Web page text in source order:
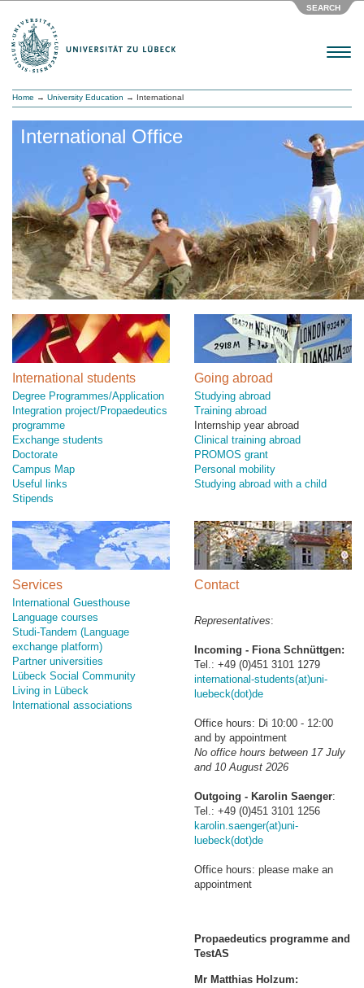
SEARCH
Menu
Home → University Education → International
International Office
International students
Degree Programmes/Application
Integration project/Propaedeutics
programme
Exchange students
Doctorate
Campus Map
Useful links
Stipends
Going abroad
Studying abroad
Training abroad
Internship year abroad
Clinical training abroad
PROMOS grant
Personal mobility
Studying abroad with a child
Services
International Guesthouse
Language courses
Studi-Tandem (Language
exchange platform)
Partner universities
Lübeck Social Community
Living in Lübeck
International associations
Contact
Representatives:
Incoming - Fiona Schnüttgen:
Tel.: +49 (0)451 3101 1279
international-students(at)uni-
luebeck(dot)de
Office hours: Di 10:00 - 12:00
and by appointment
No office hours between 17 July
and 10 August 2026
Outgoing - Karolin Saenger:
Tel.: +49 (0)451 3101 1256
karolin.saenger(at)uni-
luebeck(dot)de
Office hours: please make an
appointment
Propaedeutics programme and
TestAS
Mr Matthias Holzum: